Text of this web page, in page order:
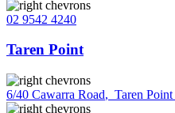
02 9542 4240
Taren Point
6/40 Cawarra Road, Taren